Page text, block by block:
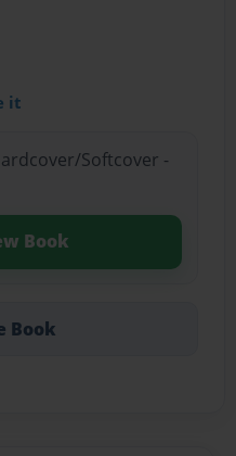
it
Softcover -
Book
Book